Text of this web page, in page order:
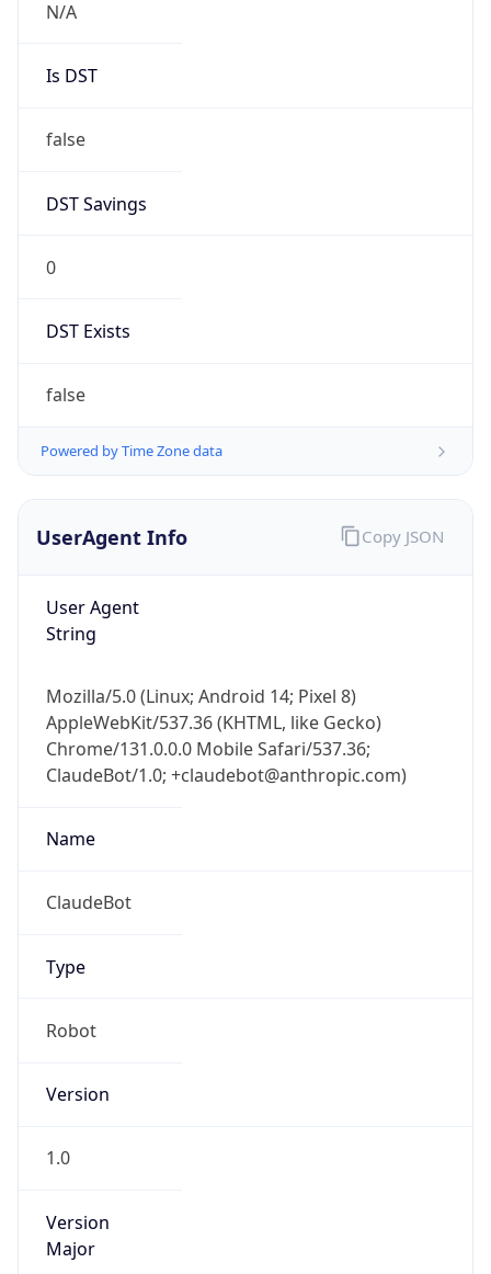
N/A
Is DST
false
DST Savings
0
DST Exists
false
Powered by Time Zone data
UserAgent Info
User Agent
String
Mozilla/5.0 (Linux; Android 14; Pixel 8)
AppleWebKit/537.36 (KHTML, like Gecko)
Chrome/131.0.0.0 Mobile Safari/537.36;
ClaudeBot/1.0; +claudebot@anthropic.com)
Name
ClaudeBot
Type
Robot
Version
1.0
Version
Major
Copy JSON